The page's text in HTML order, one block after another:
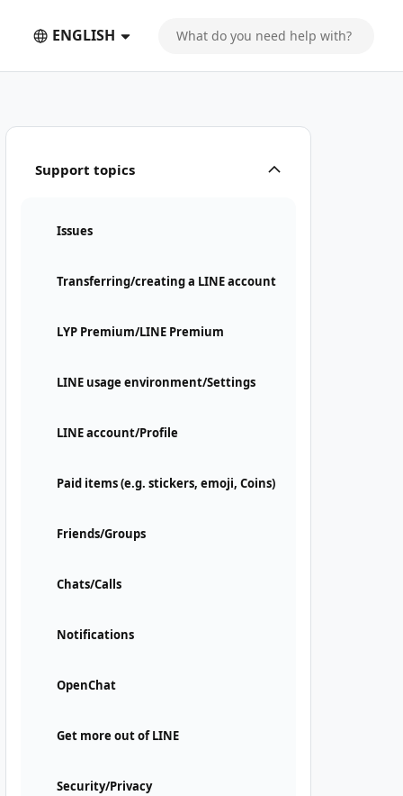
ENGLISH
Support topics
Issues
Transferring/creating a LINE account
LYP Premium/LINE Premium
LINE usage environment/Settings
LINE account/Profile
Paid items (e.g. stickers, emoji, Coins)
Friends/Groups
Chats/Calls
Notifications
OpenChat
Get more out of LINE
Security/Privacy